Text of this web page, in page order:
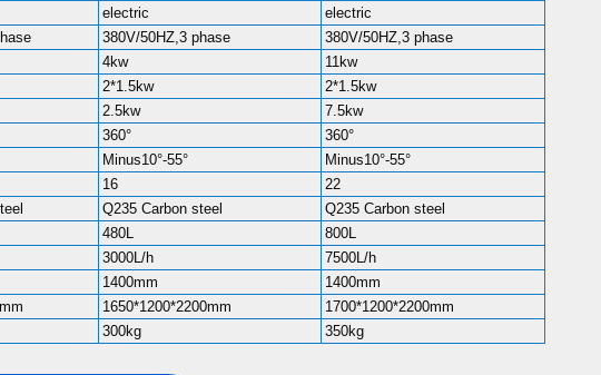
electric
electric
380V/50HZ,3 phase
380V/50HZ,3 phase
4kw
11kw
2*1.5kw
2*1.5kw
2.5kw
7.5kw
360°
360°
Minus10°-55°
Minus10°-55°
16
22
Q235 Carbon steel
Q235 Carbon steel
480L
800L
3000L/h
7500L/h
1400mm
1400mm
1650*1200*2200mm
1700*1200*2200mm
300kg
350kg